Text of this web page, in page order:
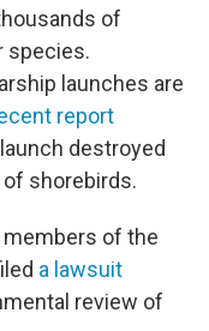
of
species.
launches are
report
destroyed
shorebirds.
members of the
a lawsuit
review of